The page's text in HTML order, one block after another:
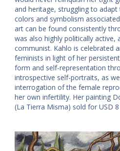
and heritage, struggling to
colors and symbolism
art can be found consistently
was also highly politically active,
communist. Kahlo is celebrated
feminists in light of her
form and self-representation
introspective self-portraits, as
interrogation of the female
her own infertility. Her painting
(La Tierra Misma) sold for USD